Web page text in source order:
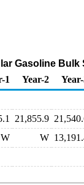
Gasoline
1 Year-2
21,855.9
W W